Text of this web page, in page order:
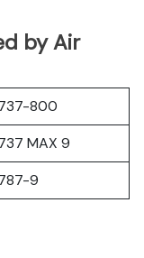
by Air
800
MAX 9
9